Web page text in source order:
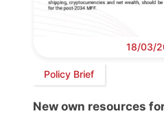
18/03/
Policy Brief
New own resources